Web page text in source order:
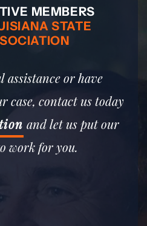
MEMBERS
STATE
assistance or have
case, contact us today
and let us put our
work for you.